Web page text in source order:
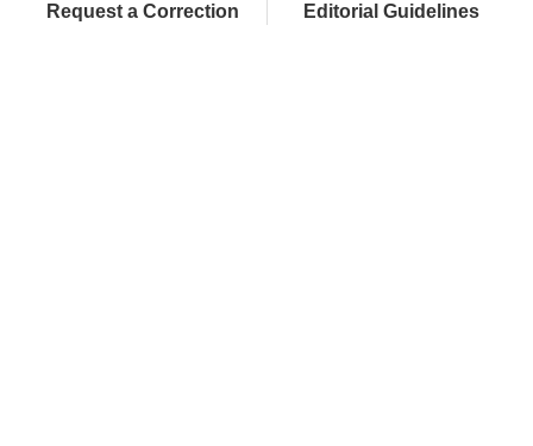
Request a Correction Editorial Guidelines